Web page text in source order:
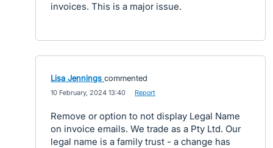
invoices. This is a major issue.
Lisa Jennings commented
10 February, 2024 13:40 Report
Remove or option to not display Legal Name
on invoice emails. We trade as a Pty Ltd. Our
legal name is a family trust - a change has